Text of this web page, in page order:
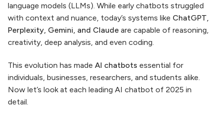
language models (LLMs). While early chatbots struggled
with context and nuance, today’s systems like ChatGPT,
Perplexity, Gemini, and Claude are capable of reasoning,
creativity, deep analysis, and even coding.
This evolution has made AI chatbots essential for
individuals, businesses, researchers, and students alike.
Now let’s look at each leading AI chatbot of 2025 in
detail.